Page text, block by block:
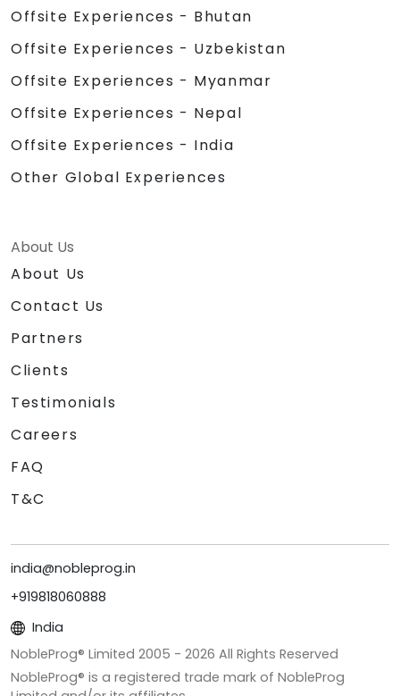
Offsite Experiences - Bhutan
Offsite Experiences - Uzbekistan
Offsite Experiences - Myanmar
Offsite Experiences - Nepal
Offsite Experiences - India
Other Global Experiences
About Us
About Us
Contact Us
Partners
Clients
Testimonials
Careers
FAQ
T&C
india@nobleprog.in
+919818060888
India
NobleProg® Limited 2005 - 2026 All Rights Reserved
NobleProg® is a registered trade mark of NobleProg